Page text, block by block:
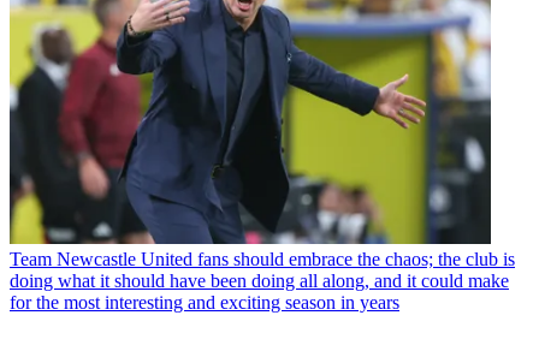
Team Newcastle United fans should embrace the chaos; the club is
doing what it should have been doing all along, and it could make
for the most interesting and exciting season in years